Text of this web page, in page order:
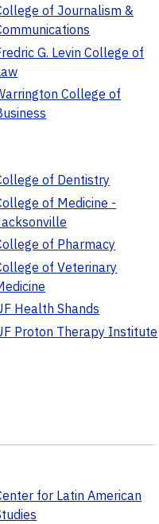
of Journalism &
G. Levin College of
College of
of Dentistry
of Medicine -
of Pharmacy
of Veterinary
Health Shands
Proton Therapy Institute
for Latin American